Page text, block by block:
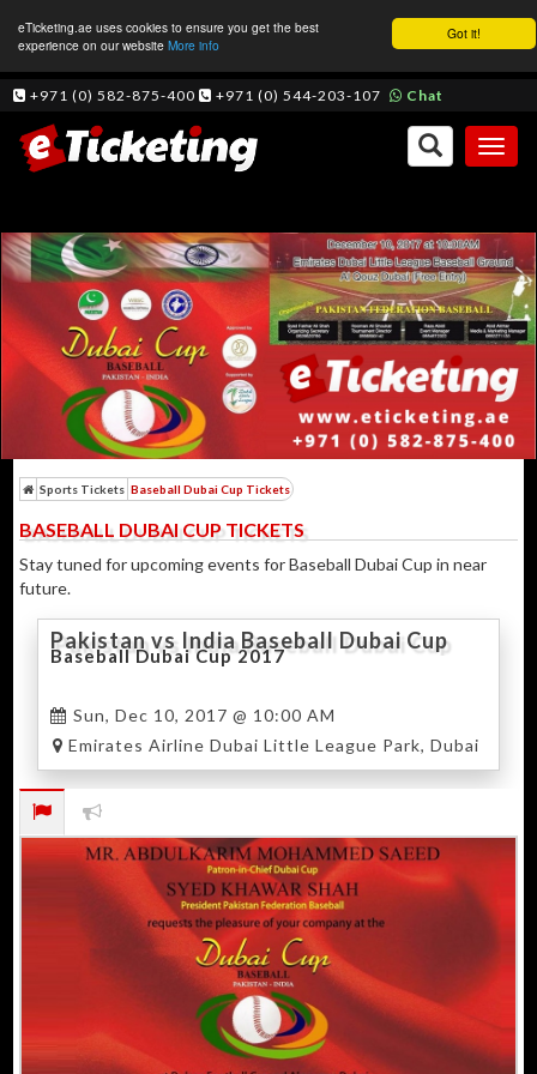
Got it!
eTicketing.ae uses cookies to ensure you get the best
experience on our website More info
+971 (0) 582-875-400 +971 (0) 544-203-107 Chat
Sports Tickets Baseball Dubai Cup Tickets
BASEBALL DUBAI CUP TICKETS
Stay tuned for upcoming events for Baseball Dubai Cup in near
future.
Pakistan vs India Baseball Dubai Cup
Baseball Dubai Cup 2017
Sun, Dec 10, 2017 @ 10:00 AM
Emirates Airline Dubai Little League Park, Dubai